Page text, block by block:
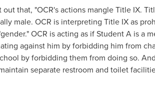
that, "OCR's actions mangle Title IX.
male. OCR is interpreting Title IX as
OCR is acting as if Student A is a
against him by forbidding him from
by forbidding them from doing so.
separate restroom and toilet